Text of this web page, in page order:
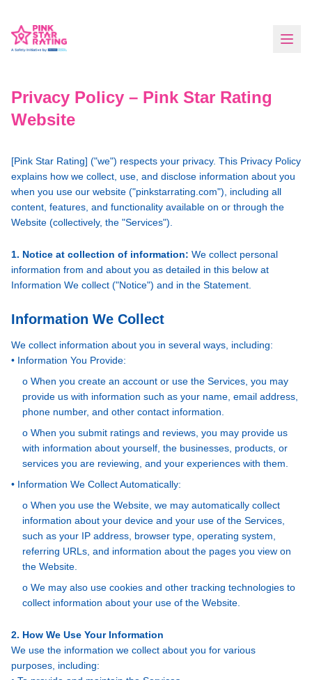
Privacy Policy – Pink Star Rating
Website
[Pink Star Rating] ("we") respects your privacy. This Privacy Policy
explains how we collect, use, and disclose information about you
when you use our website ("pinkstarrating.com"), including all
content, features, and functionality available on or through the
Website (collectively, the "Services").
1. Notice at collection of information: We collect personal
information from and about you as detailed in this below at
Information We collect ("Notice") and in the Statement.
Information We Collect
We collect information about you in several ways, including:
• Information You Provide:
o When you create an account or use the Services, you may
provide us with information such as your name, email address,
phone number, and other contact information.
o When you submit ratings and reviews, you may provide us
with information about yourself, the businesses, products, or
services you are reviewing, and your experiences with them.
• Information We Collect Automatically:
o When you use the Website, we may automatically collect
information about your device and your use of the Services,
such as your IP address, browser type, operating system,
referring URLs, and information about the pages you view on
the Website.
o We may also use cookies and other tracking technologies to
collect information about your use of the Website.
2. How We Use Your Information
We use the information we collect about you for various
purposes, including: